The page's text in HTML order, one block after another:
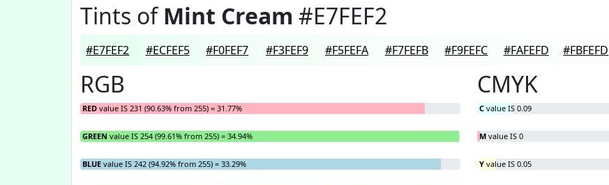
Tints ofMint Cream #E7FEF2
#E7FEF2 #ECFEF5 #F0FEF7 #F3FEF9 #F5FEFA #F7FEFB #F9FEFC #FAFEFD #FBFEFD
RGB
RED value IS 231 (90.63% from 255) = 31.77%
GREEN value IS 254 (99.61% from 255) = 34.94%
BLUE value IS 242 (94.92% from 255) = 33.29%
CMYK
C value IS 0.09
M value IS 0
Y value IS 0.05